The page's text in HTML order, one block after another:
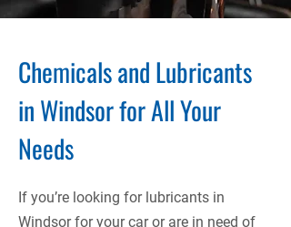
Chemicals and Lubricants
in Windsor for All Your
Needs
If you’re looking for lubricants in
Windsor for your car or are in need of